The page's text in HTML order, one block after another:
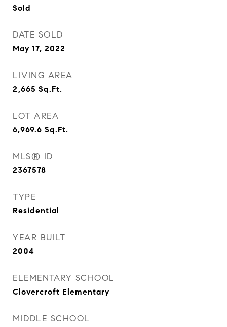
Sold
DATE SOLD
May 17, 2022
LIVING AREA
2,665 Sq.Ft.
LOT AREA
6,969.6 Sq.Ft.
MLS® ID
2367578
TYPE
Residential
YEAR BUILT
2004
ELEMENTARY SCHOOL
Clovercroft Elementary
MIDDLE SCHOOL